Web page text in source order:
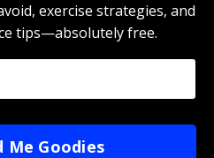
exercise strategies, and
tips—absolutely free.
Me Goodies